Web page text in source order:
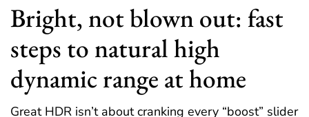
Bright, not blown out: fast
steps to natural high
dynamic range at home
Great HDR isn’t about cranking every “boost” slider